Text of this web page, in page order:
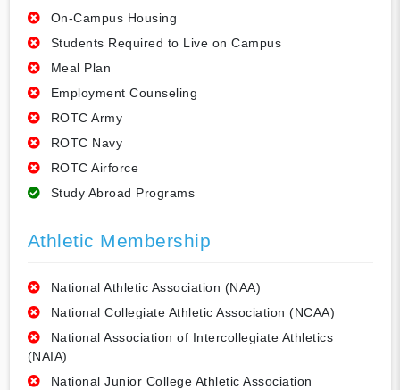
On-Campus Housing
Students Required to Live on Campus
Meal Plan
Employment Counseling
ROTC Army
ROTC Navy
ROTC Airforce
Study Abroad Programs
Athletic Membership
National Athletic Association (NAA)
National Collegiate Athletic Association (NCAA)
National Association of Intercollegiate Athletics
(NAIA)
National Junior College Athletic Association